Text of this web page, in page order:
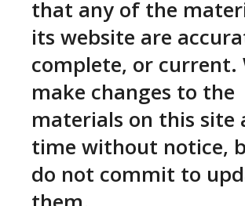
that any of the
its website are
complete, or current.
make changes to the
materials on this site
time without notice,
do not commit to